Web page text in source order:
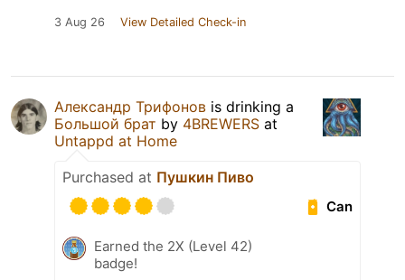
3 Aug 26 View Detailed Check-in
Александр Трифонов is drinking a
Большой брат by 4BREWERS at
Untappd at Home
Purchased at Пушкин Пиво
Can
Earned the 2X (Level 42)
badge!